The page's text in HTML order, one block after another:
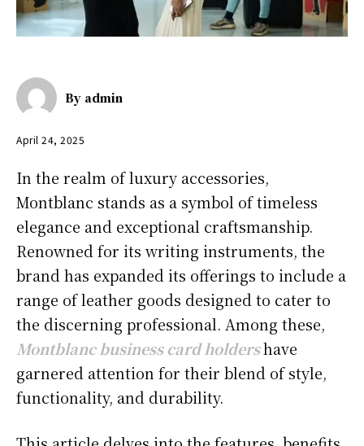
By admin
April 24, 2025
In the realm of luxury accessories,
Montblanc stands as a symbol of timeless
elegance and exceptional craftsmanship.
Renowned for its writing instruments, the
brand has expanded its offerings to include a
range of leather goods designed to cater to
the discerning professional. Among these,
Montblanc business card holdershave
garnered attention for their blend of style,
functionality, and durability.